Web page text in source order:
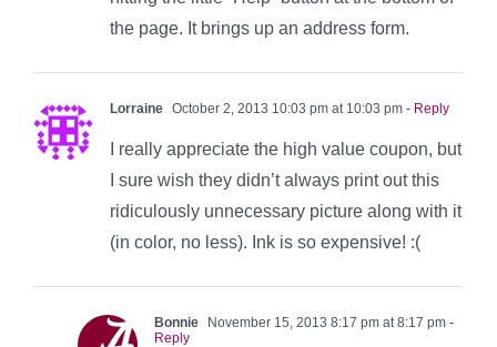
the page. It brings up an address form.
Lorraine October 2, 2013 10:03 pm at 10:03 pm - Reply
I really appreciate the high value coupon, but
I sure wish they didn’t always print out this
ridiculously unnecessary picture along with it
(in color, no less). Ink is so expensive! :(
Bonnie November 15, 2013 8:17 pm at 8:17 pm -
Reply